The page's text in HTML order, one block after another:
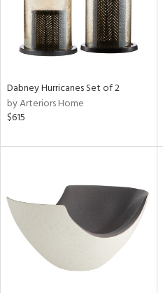
Dabney Hurricanes Set of 2
by Arteriors Home
$615